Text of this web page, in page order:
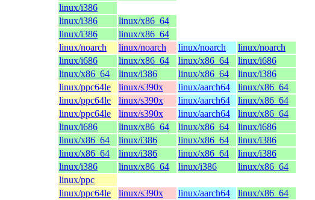
linux/i386
linux/i386
linux/x86_64
linux/i386
linux/x86_64
linux/noarch linux/noarch linux/noarch
linux/noarch
linux/i686 linux/x86_64 linux/x86_64
linux/i686
linux/x86_64 linux/i386 linux/x86_64
linux/i386
linux/ppc64le linux/s390x linux/aarch64
linux/x86_64
linux/ppc64le linux/s390x linux/aarch64
linux/x86_64
linux/ppc64le linux/s390x linux/aarch64
linux/x86_64
linux/i686 linux/x86_64 linux/x86_64
linux/i686
linux/x86_64 linux/i386 linux/x86_64
linux/i386
linux/x86_64 linux/i386 linux/x86_64
linux/i386
linux/i386 linux/x86_64 linux/i386
linux/x86_64
linux/ppc
linux/ppc64le linux/s390x linux/aarch64
linux/x86_64